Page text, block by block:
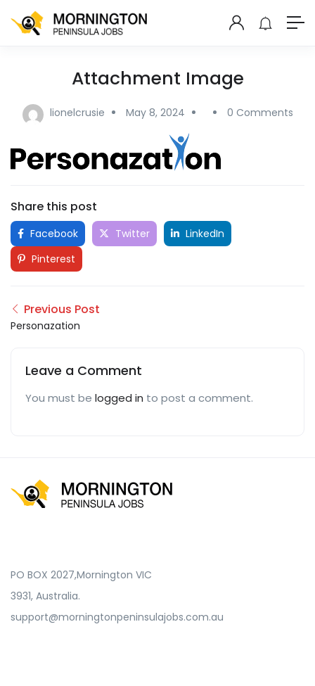
Attachment Image
lionelcrusie May 8, 2024 0 Comments
Share this post
Facebook Twitter
LinkedIn
Pinterest
Previous Post
Personazation
Leave a Comment
You must be logged in to post a comment.
PO BOX 2027,Mornington VIC
3931, Australia.
support@morningtonpeninsulajobs.com.au